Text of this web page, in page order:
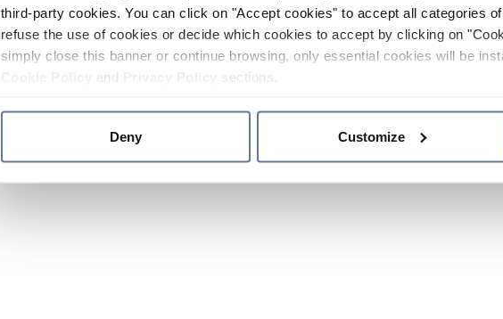
third-party cookies. You can click on "Accept cookies" to accept all categories
refuse the use of cookies or decide which cookies to accept by clicking on
simply close this banner or continue browsing, only essential cookies will be
and sections.
Deny Customize